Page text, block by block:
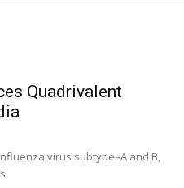
Quadrivalent
virus subtype–A and B,